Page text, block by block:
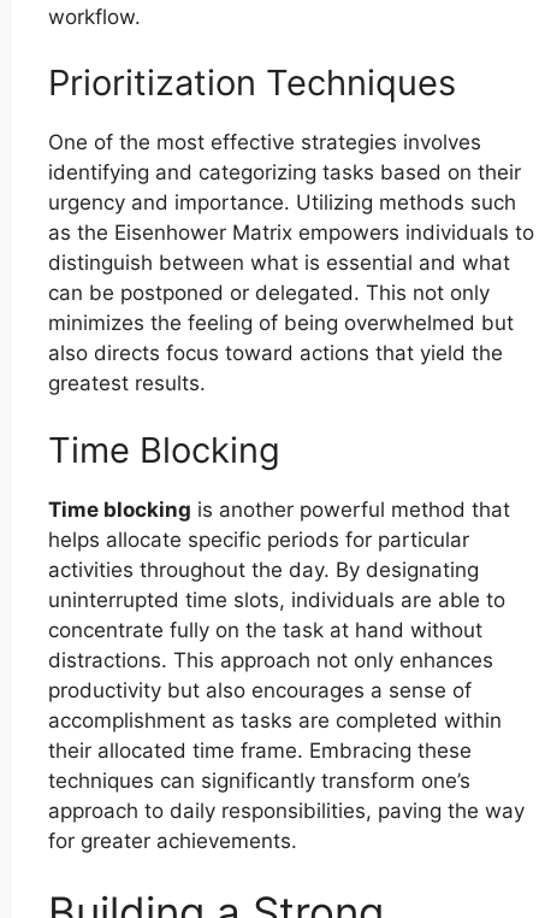
workflow.
Prioritization Techniques
One of the most effective strategies involves
identifying and categorizing tasks based on their
urgency and importance. Utilizing methods such
as the Eisenhower Matrix empowers individuals to
distinguish between what is essential and what
can be postponed or delegated. This not only
minimizes the feeling of being overwhelmed but
also directs focus toward actions that yield the
greatest results.
Time Blocking
Time blocking is another powerful method that
helps allocate specific periods for particular
activities throughout the day. By designating
uninterrupted time slots, individuals are able to
concentrate fully on the task at hand without
distractions. This approach not only enhances
productivity but also encourages a sense of
accomplishment as tasks are completed within
their allocated time frame. Embracing these
techniques can significantly transform one’s
approach to daily responsibilities, paving the way
for greater achievements.